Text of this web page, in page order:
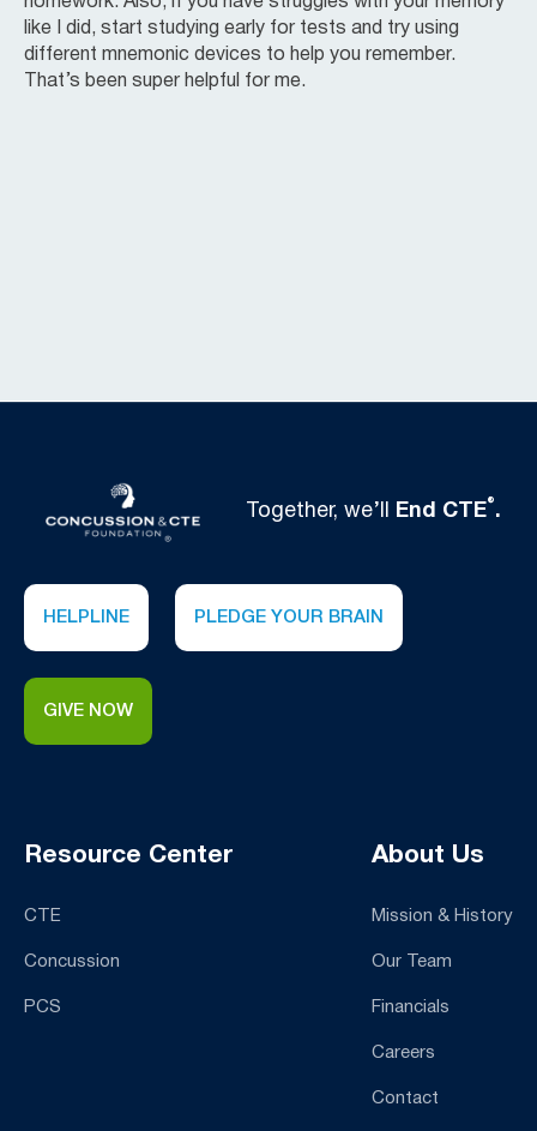
like I did, start studying early for tests and try using
different mnemonic devices to help you remember.
That’s been super helpful for me.
Together, we’ll End CTE®.
HELPLINE PLEDGE YOUR BRAIN
GIVE NOW
Resource Center
CTE
Concussion
PCS
About Us
Mission & History
Our Team
Financials
Careers
Contact